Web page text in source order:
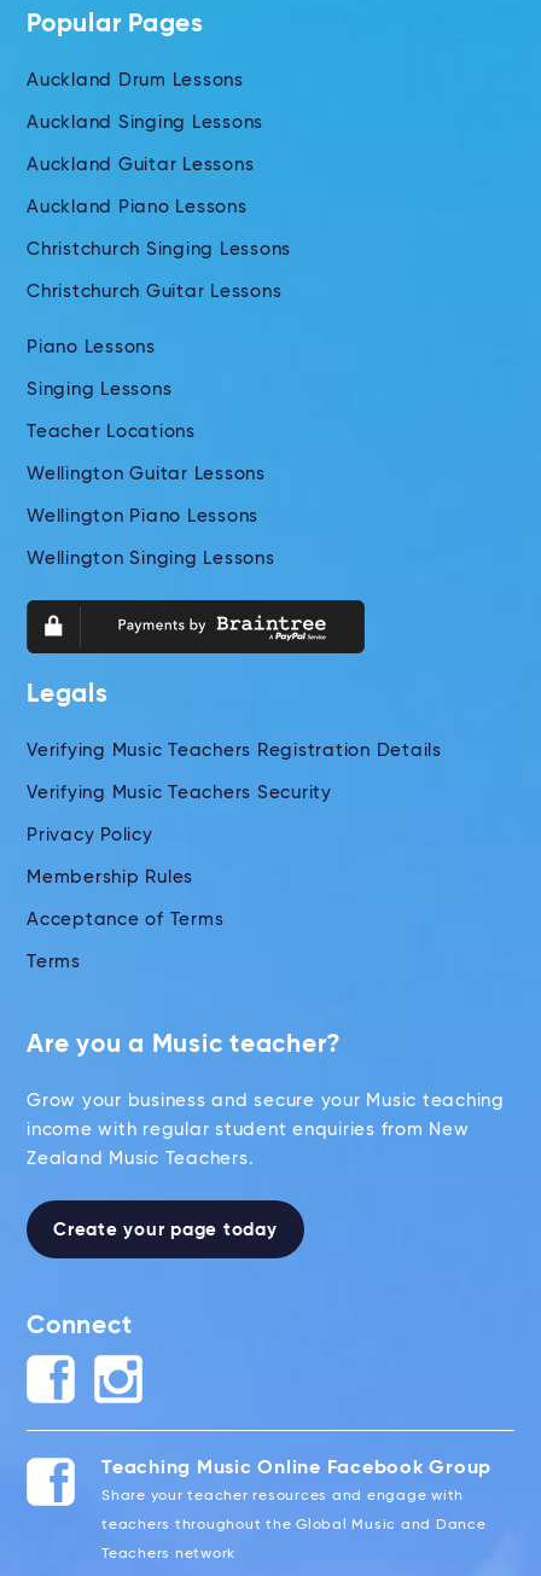
Popular Pages
Auckland Drum Lessons
Auckland Singing Lessons
Auckland Guitar Lessons
Auckland Piano Lessons
Christchurch Singing Lessons
Christchurch Guitar Lessons
Piano Lessons
Singing Lessons
Teacher Locations
Wellington Guitar Lessons
Wellington Piano Lessons
Wellington Singing Lessons
Legals
Verifying Music Teachers Registration Details
Verifying Music Teachers Security
Privacy Policy
Membership Rules
Acceptance of Terms
Terms
Are you a Music teacher?
Grow your business and secure your Music teaching
income with regular student enquiries from New
Zealand Music Teachers.
Create your page today
Connect
Teaching Music Online Facebook Group
Share your teacher resources and engage with
teachers throughout the Global Music and Dance
Teachers network